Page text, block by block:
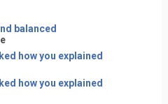
balanced
how you explained
how you explained